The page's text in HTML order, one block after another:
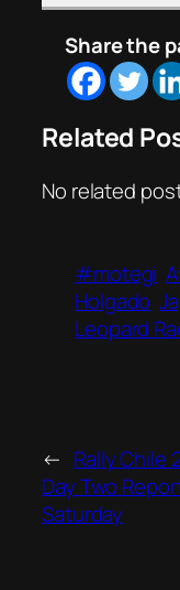
Share the
Related
No related
#motegi
Holgado
Leopard
← Rally Chile
Day Two
Saturday